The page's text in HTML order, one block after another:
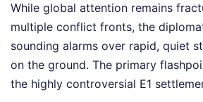
While global attention remains
multiple conflict fronts, the
sounding alarms over rapid, quiet
on the ground. The primary
the highly controversial E1